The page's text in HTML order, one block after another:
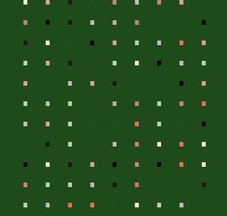
. . . . . . . . .
. . . . . . . . .
. . . . . . . . .
. . . . . . . . .
. . . . . . . . .
. . . . . . . .
. . . . . . . .
. . . . . . . . .
. . . . . . . . .
. . . . . . . . .